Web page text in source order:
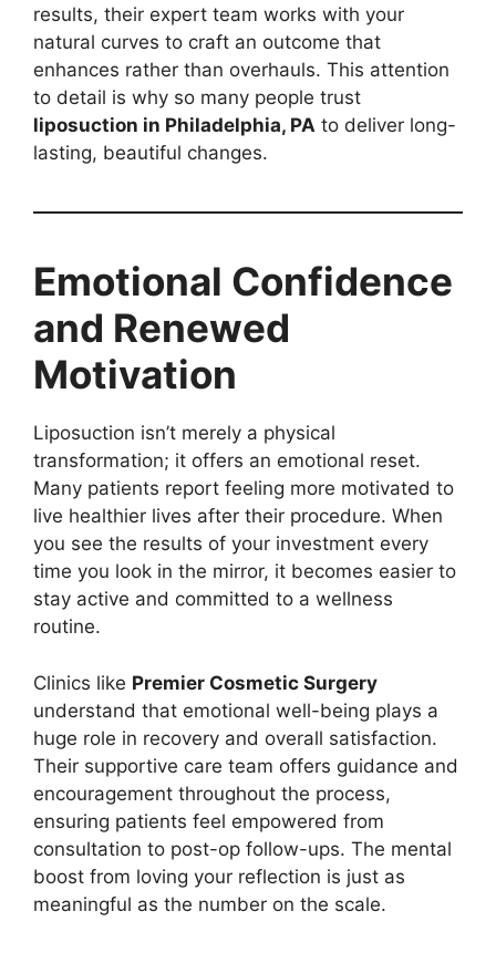
results, their expert team works with your
natural curves to craft an outcome that
enhances rather than overhauls. This attention
to detail is why so many people trust
liposuction in Philadelphia, PA to deliver long-
lasting, beautiful changes.
Emotional Confidence
and Renewed
Motivation
Liposuction isn’t merely a physical
transformation; it offers an emotional reset.
Many patients report feeling more motivated to
live healthier lives after their procedure. When
you see the results of your investment every
time you look in the mirror, it becomes easier to
stay active and committed to a wellness
routine.
Clinics like Premier Cosmetic Surgery
understand that emotional well-being plays a
huge role in recovery and overall satisfaction.
Their supportive care team offers guidance and
encouragement throughout the process,
ensuring patients feel empowered from
consultation to post-op follow-ups. The mental
boost from loving your reflection is just as
meaningful as the number on the scale.